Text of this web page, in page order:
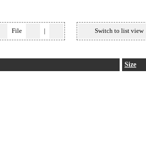
File | Switch to list view
Size